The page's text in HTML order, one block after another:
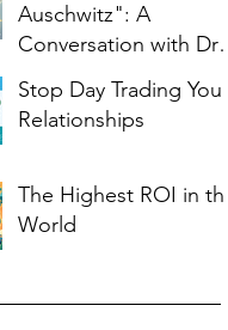
Auschwitz": A
Conversation with Dr.
Stop Day Trading Your
Relationships
The Highest ROI in the
World